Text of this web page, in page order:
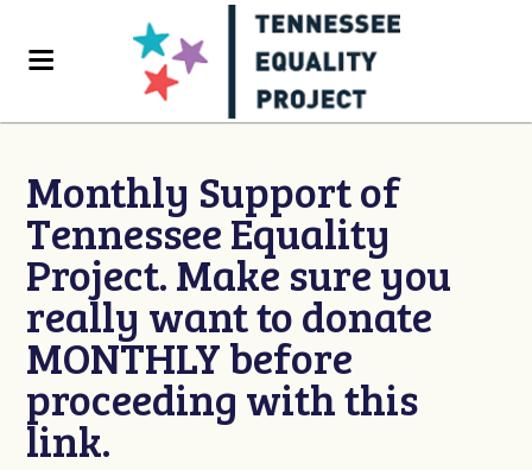
Monthly Support of
Tennessee Equality
Project. Make sure you
really want to donate
MONTHLY before
proceeding with this
link.